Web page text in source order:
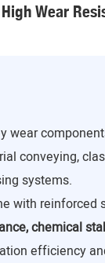
High Wear
wear
conveying,
systems.
with reinforced
chemical
efficiency